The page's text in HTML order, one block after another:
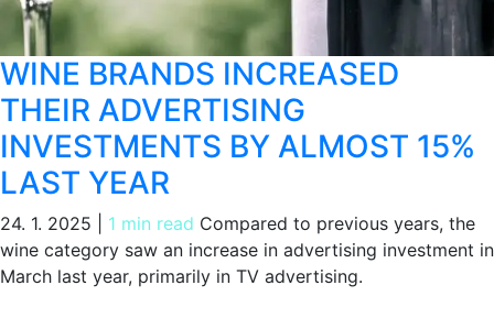
WINE BRANDS INCREASED
THEIR ADVERTISING
INVESTMENTS BY ALMOST 15%
LAST YEAR
24. 1. 2025 1 min read Compared to previous years, the
wine category saw an increase in advertising investment in
March last year, primarily in TV advertising.